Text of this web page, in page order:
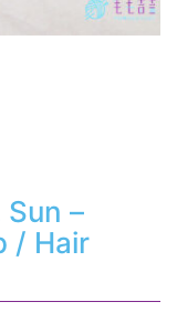
Sun –
/ Hair